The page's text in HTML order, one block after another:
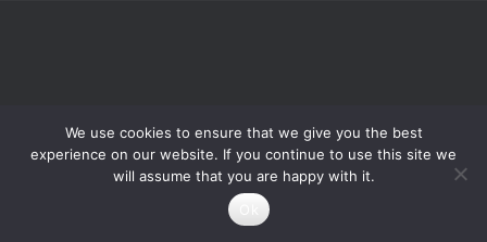
We use cookies to ensure that we give you the best
experience on our website. If you continue to use this site we
will assume that you are happy with it.